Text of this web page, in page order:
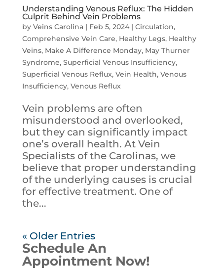
Understanding Venous Reflux: The Hidden
Culprit Behind Vein Problems
by Veins Carolina| Feb 5, 2024| Circulation,
Comprehensive Vein Care, Healthy Legs, Healthy
Veins, Make A Difference Monday, May Thurner
Syndrome, Superficial Venous Insufficiency,
Superficial Venous Reflux, Vein Health, Venous
Insufficiency, Venous Reflux
Vein problems are often
misunderstood and overlooked,
but they can significantly impact
one’s overall health. At Vein
Specialists of the Carolinas, we
believe that proper understanding
of the underlying causes is crucial
for effective treatment. One of
the...
« Older Entries
Schedule An
Appointment Now!